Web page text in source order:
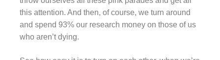
this attention. And then, of course, we turn around
and spend 93% our research money on those of us
who aren’t dying.